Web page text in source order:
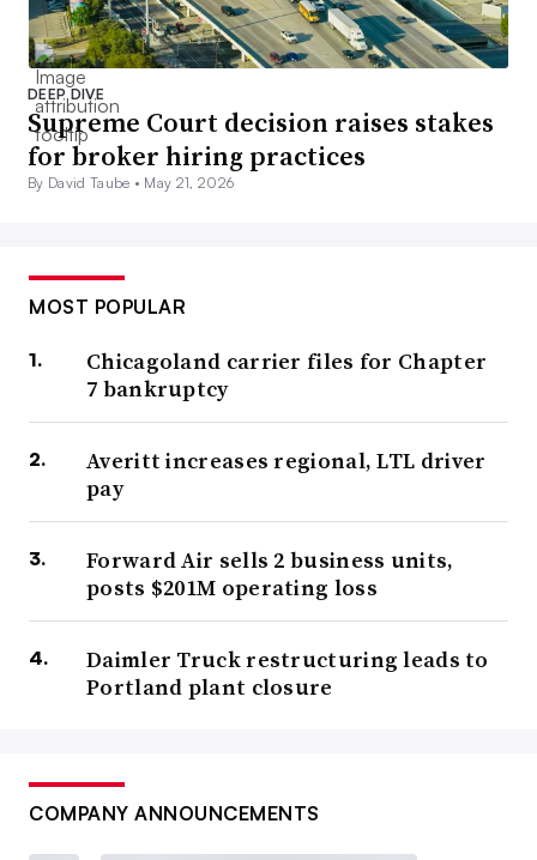
DEEP DIVE
Supreme Court decision raises stakes
for broker hiring practices
By David Taube • May 21, 2026
MOST POPULAR
Chicagoland carrier files for Chapter
7 bankruptcy
Averitt increases regional, LTL driver
pay
Forward Air sells 2 business units,
posts $201M operating loss
Daimler Truck restructuring leads to
Portland plant closure
COMPANY ANNOUNCEMENTS